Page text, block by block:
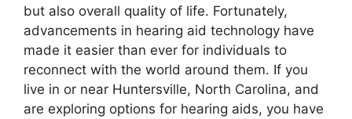
but also overall quality of life. Fortunately,
advancements in hearing aid technology have
made it easier than ever for individuals to
reconnect with the world around them. If you
live in or near Huntersville, North Carolina, and
are exploring options for hearing aids, you have